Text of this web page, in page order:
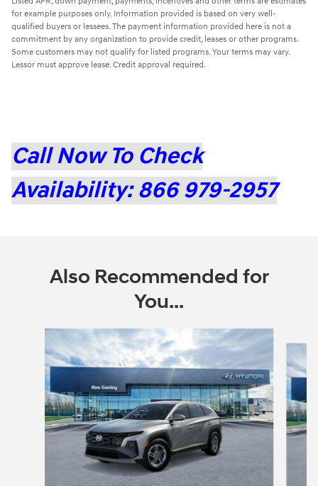
for example purposes only. Information provided is based on very well-
qualified buyers or lessees. The payment information provided here is not a
commitment by any organization to provide credit, leases or other programs.
Some customers may not qualify for listed programs. Your terms may vary.
Lessor must approve lease. Credit approval required.
Call Now To Check
Availability: 866 979-2957
Also Recommended for
You...